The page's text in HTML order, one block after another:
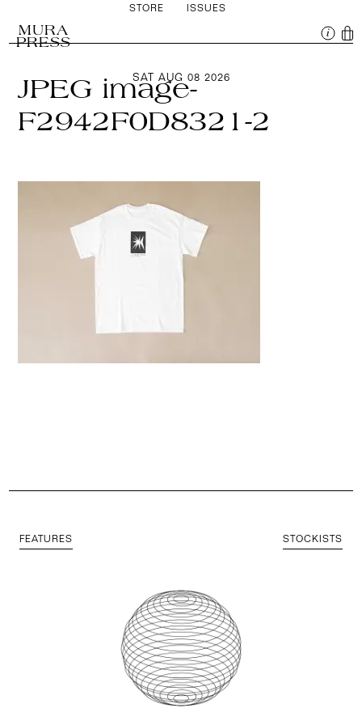
STORE ISSUES
MURA
PRESS
SAT AUG 08 2026
JPEG image-
F2942F0D8321-2
FEATURES STOCKISTS